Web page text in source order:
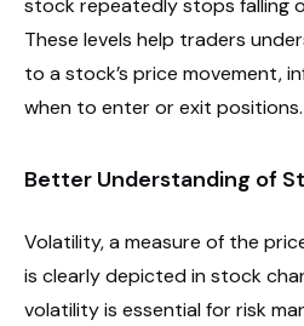
stock repeatedly stops falling
These levels help traders
to a stock’s price movement,
when to enter or exit positions.
Better Understanding of
Volatility, a measure of the
is clearly depicted in stock
volatility is essential for risk